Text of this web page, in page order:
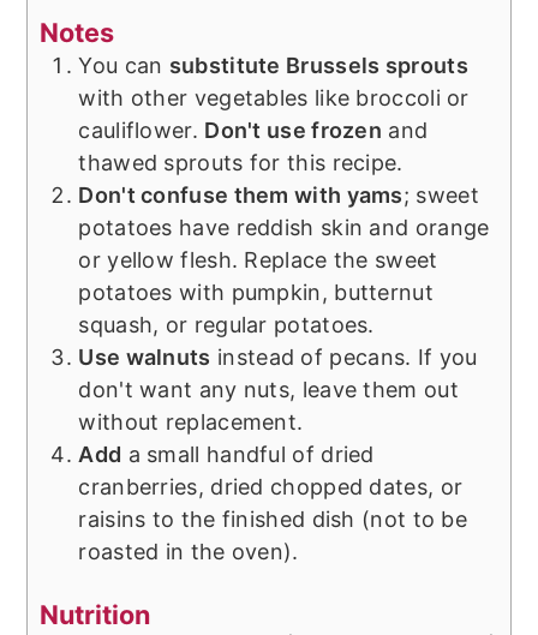
Notes
You can substitute Brussels sprouts
with other vegetables like broccoli or
cauliflower. Don't use frozen and
thawed sprouts for this recipe.
Don't confuse them with yams; sweet
potatoes have reddish skin and orange
or yellow flesh. Replace the sweet
potatoes with pumpkin, butternut
squash, or regular potatoes.
Use walnuts instead of pecans. If you
don't want any nuts, leave them out
without replacement.
Add a small handful of dried
cranberries, dried chopped dates, or
raisins to the finished dish (not to be
roasted in the oven).
Nutrition